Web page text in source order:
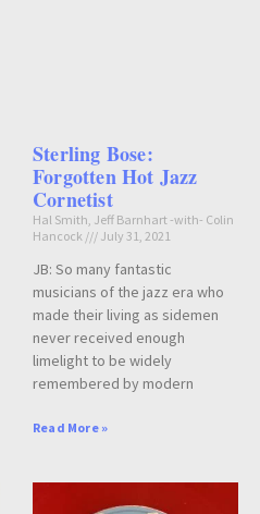
Sterling Bose:
Forgotten Hot Jazz
Cornetist
Hal Smith, Jeff Barnhart -with- Colin
Hancock
July 31, 2021
JB: So many fantastic
musicians of the jazz era who
made their living as sidemen
never received enough
limelight to be widely
remembered by modern
Read More »